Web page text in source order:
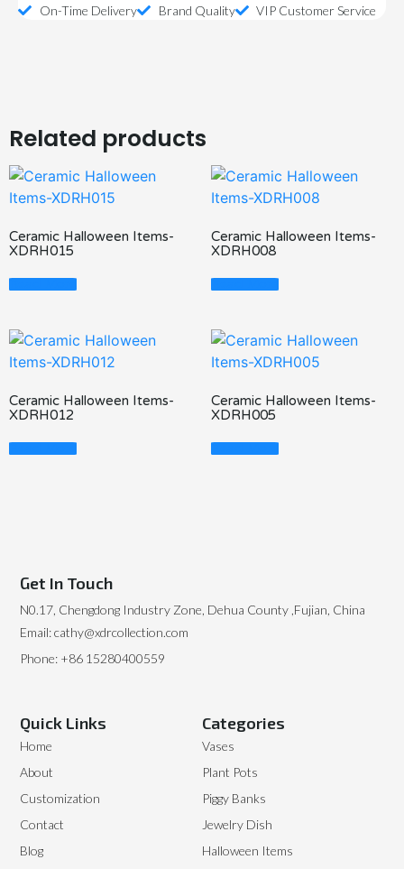
On-Time Delivery
Brand Quality VIP Customer Service
Related products
Ceramic Halloween Items-
XDRH015
Read More
Ceramic Halloween Items-
XDRH008
Read More
Ceramic Halloween Items-
XDRH012
Read More
Ceramic Halloween Items-
XDRH005
Read More
Categories
Vases
Plant Pots
Piggy Banks
Jewelry Dish
Halloween Items
Quick Links
Home
About
Customization
Contact
Blog
Get In Touch
N0.17, Chengdong Industry Zone, Dehua County ,Fujian, China
Email: cathy@xdrcollection.com
Phone: +86 15280400559